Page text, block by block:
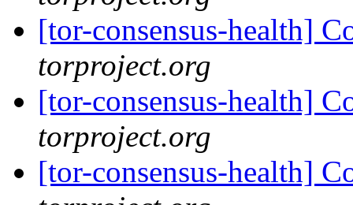
[tor-consensus-health]
torproject.org
[tor-consensus-health]
torproject.org
[tor-consensus-health]